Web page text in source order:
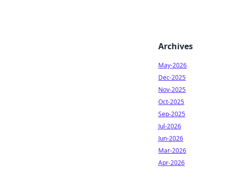
Archives
May-2026
Dec-2025
Nov-2025
Oct-2025
Sep-2025
Jul-2026
Jun-2026
Mar-2026
Apr-2026